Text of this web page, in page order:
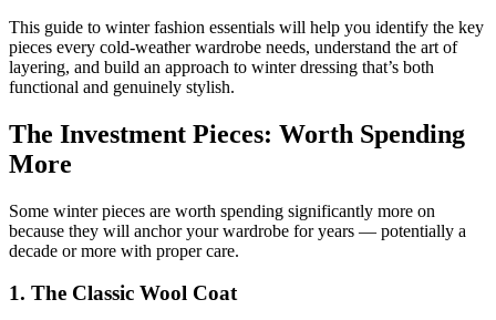
This guide to winter fashion essentials will help you identify the key
pieces every cold-weather wardrobe needs, understand the art of
layering, and build an approach to winter dressing that’s both
functional and genuinely stylish.
The Investment Pieces: Worth Spending
More
Some winter pieces are worth spending significantly more on
because they will anchor your wardrobe for years — potentially a
decade or more with proper care.
1. The Classic Wool Coat